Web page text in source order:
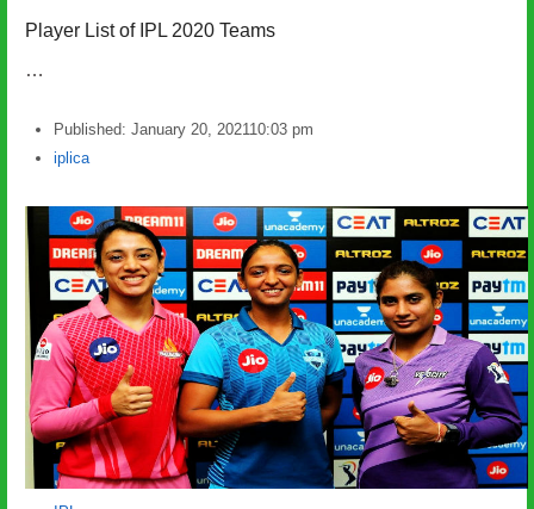
Player List of IPL 2020 Teams
…
Published: January 20, 202110:03 pm
Author
iplica